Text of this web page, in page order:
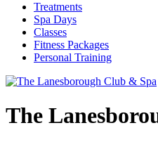
Treatments
Spa Days
Classes
Fitness Packages
Personal Training
The